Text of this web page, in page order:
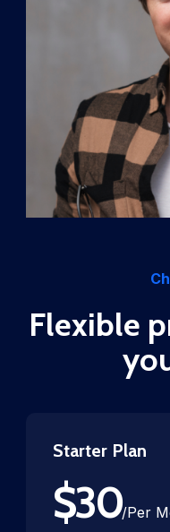
Flexible
Starter Plan
$30/Per